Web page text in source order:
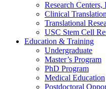
Research
Clinical Translation
Translational
USC Stem Cell
Education & Training
Undergraduate
Master’s Program
PhD Program
Medical Education
Postdoctoral